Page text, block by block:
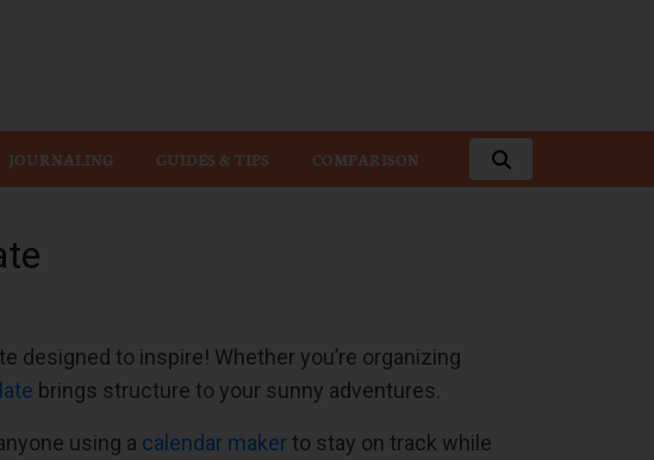
JOURNALING GUIDES & TIPS COMPARISON
designed to inspire! Whether you’re organizing
brings structure to your sunny adventures.
using a calendar makerto stay on track while